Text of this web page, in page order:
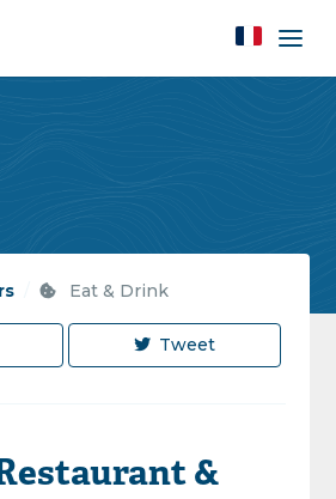
/ Eat & Drink
Tweet
&